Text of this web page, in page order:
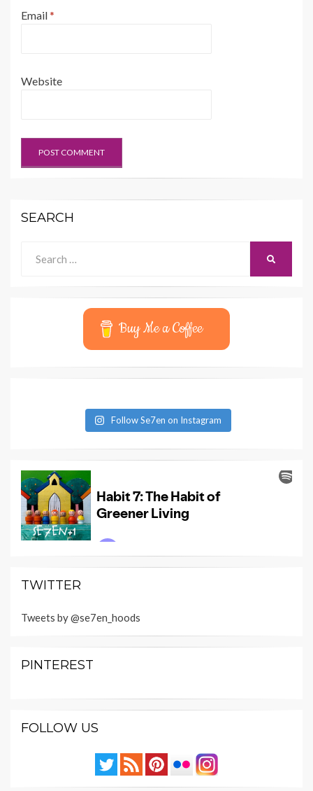
Email*
Website
SEARCH
for:
Buy Me a Coffee
Follow Se7en on Instagram
TWITTER
Tweets by @se7en_hoods
PINTEREST
FOLLOW US